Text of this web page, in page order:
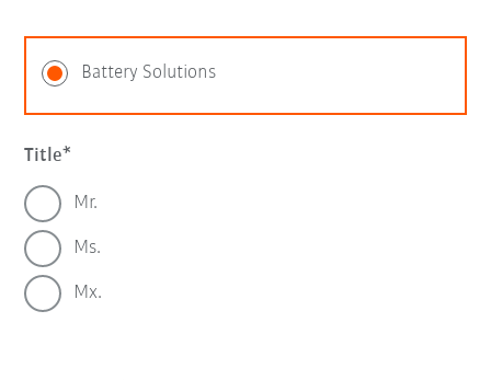
Battery Solutions
Title
Mr.
Ms.
Mx.